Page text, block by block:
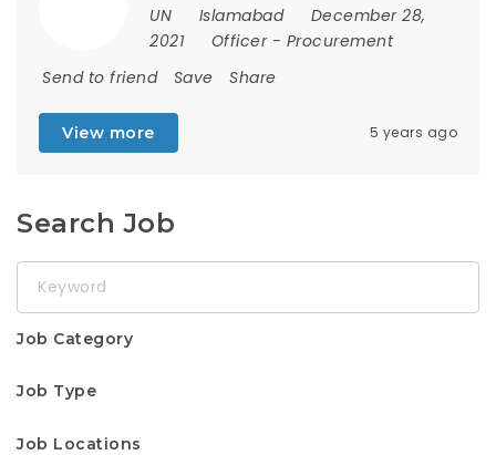
UN Islamabad
December 28,
2021
Officer- Procurement
Send to friend
Save Share
View more 5 years ago
Search Job
Job Category
Job Type
Job Locations